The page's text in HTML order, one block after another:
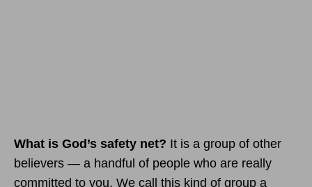
What is God’s safety net? It is a group of other
believers — a handful of people who are really
committed to you. We call this kind of group a